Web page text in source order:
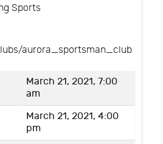
Sports
aurora_sportsman_club
March 21, 2021, 7:00
am
March 21, 2021, 4:00
pm